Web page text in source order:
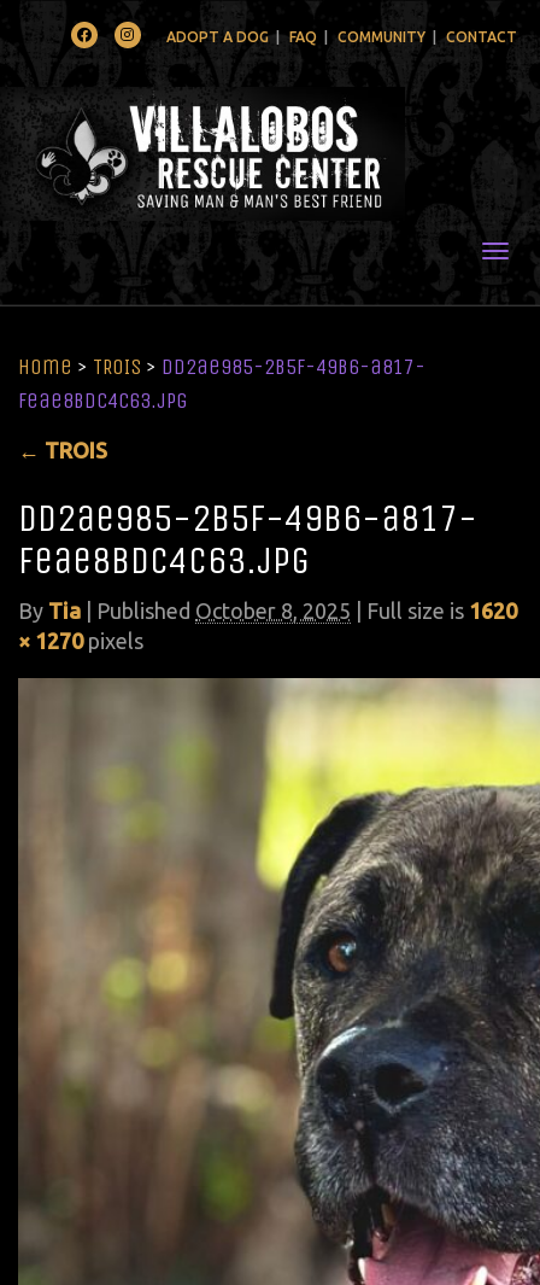
FacebookInstagramADOPT A DOG FAQ COMMUNITY CONTACT
Home > TROIS > dd2ae985-2b5f-49b6-a817-
feae8bdc4c63.jpg
← TROIS
dd2ae985-2b5f-49b6-a817-
feae8bdc4c63.jpg
By Tia Published October 8, 2025 | Full size is 1620
× 1270pixels